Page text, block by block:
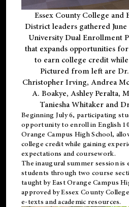
Essex County College and
District leaders gathered
University Dual Enrollment
that expands opportunities
to earn college credit
Pictured from left are
Christopher Irving, Andrea
A. Boakye, Ashley Peralta,
Taniesha Whitaker and
Beginning July 6, participating
opportunity to enroll in English
Orange Campus High School,
college credit while gaining
expectations and coursework.
The inaugural summer session is
students through two course
taught by East Orange Campus
approved by Essex County
e-texts and academic resources.